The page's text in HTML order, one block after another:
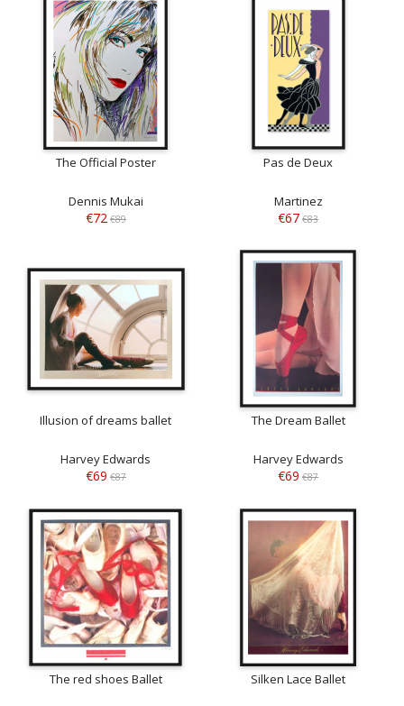
The Official Poster
Dennis Mukai
€72 €89
Pas de Deux
Martinez
€67 €83
Illusion of dreams ballet
Harvey Edwards
€69 €87
The Dream Ballet
Harvey Edwards
€69 €87
The red shoes Ballet Silken Lace Ballet